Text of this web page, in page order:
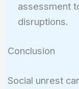
assessment
disruptions.
Conclusion
Social unrest